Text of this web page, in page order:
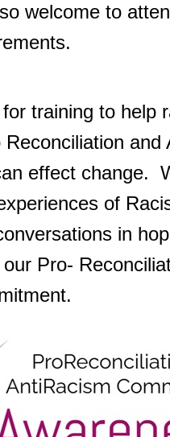
welcome to
training to help
and
effect change.
of
in
Pro-